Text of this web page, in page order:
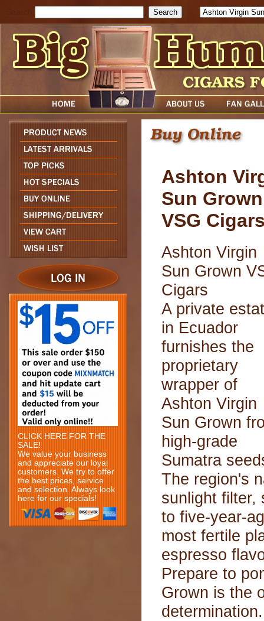
CLICK HERE FOR THE
SALE!
We value your business
and appreciate our loyal
customers. We try to offer
the best prices, service
and selection. Always look
here for our specials!
Ashton
Sun Grown
VSG
Ashton Virgin
Sun Grown
Cigars
A private
in Ecuador
furnishes the
proprietary
wrapper of
Ashton Virgin
Sun Grown
high-grade
Sumatra
The region's
sunlight filter,
to five-year-
most fertile
espresso
Prepare to
Grown is the
determination.